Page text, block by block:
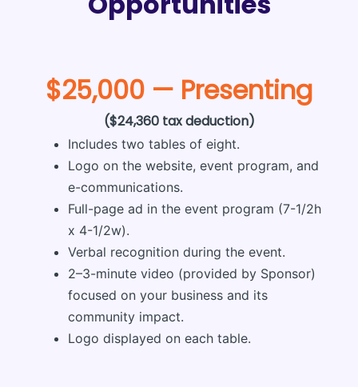
$25,000 — Presenting
($24,360 tax deduction)
Includes two tables of eight.
Logo on the website, event program, and
e-communications.
Full-page ad in the event program (7-1/2h
x 4-1/2w).
Verbal recognition during the event.
2–3-minute video (provided by Sponsor)
focused on your business and its
community impact.
Logo displayed on each table.